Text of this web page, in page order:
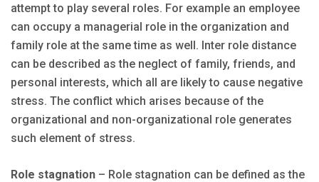
attempt to play several roles. For example an employee
can occupy a managerial role in the organization and
family role at the same time as well. Inter role distance
can be described as the neglect of family, friends, and
personal interests, which all are likely to cause negative
stress. The conflict which arises because of the
organizational and non-organizational role generates
such element of stress.
Role stagnation – Role stagnation can be defined as the